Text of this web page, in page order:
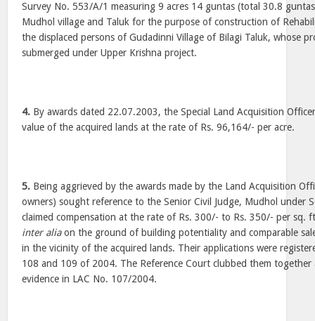
Survey No. 553/A/1 measuring 9 acres 14 guntas (total 30.8
Mudhol village and Taluk for the purpose of construction of
the displaced persons of Gudadinni Village of Bilagi Taluk, whose
submerged under Upper Krishna project.
4. By awards dated 22.07.2003, the Special Land Acquisition
value of the acquired lands at the rate of Rs. 96,164/- per acre.
5. Being aggrieved by the awards made by the Land Acquisition
owners) sought reference to the Senior Civil Judge, Mudhol under
claimed compensation at the rate of Rs. 300/- to Rs. 350/- per sq.
inter aliaon the ground of building potentiality and comparable
in the vicinity of the acquired lands. Their applications were
108 and 109 of 2004. The Reference Court clubbed them together
evidence in LAC No. 107/2004.